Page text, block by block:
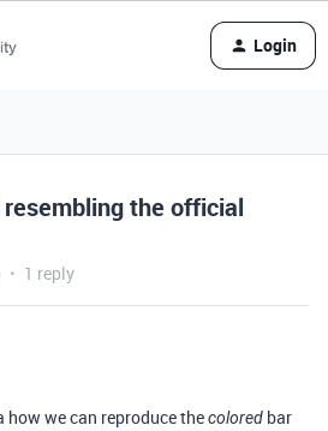
Login
the official
1 reply
how we can reproduce thecolored bar